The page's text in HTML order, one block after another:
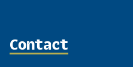
Contact